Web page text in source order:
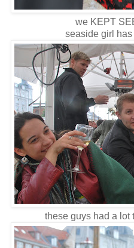
we KEPT
seaside girl
these guys had a lot